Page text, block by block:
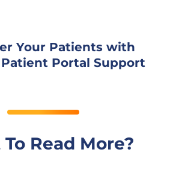
Your Patients with
Patient Portal Support
Read More?